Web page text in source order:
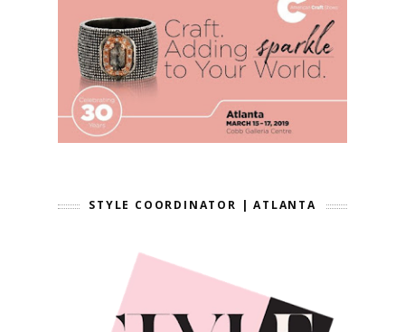
STYLE COORDINATOR | ATLANTA